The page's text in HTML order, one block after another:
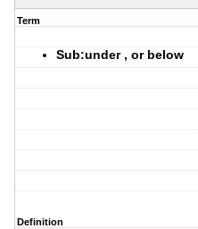
Term
Sub:under , or below
Definition